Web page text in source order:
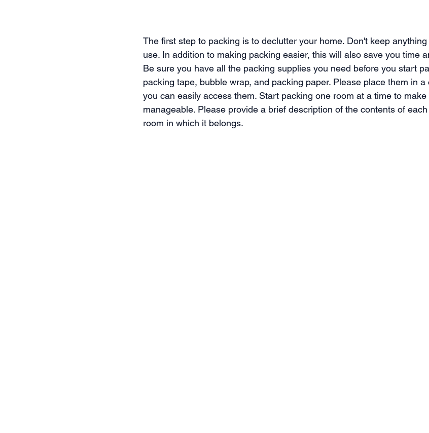
The first step to packing is to declutter your home. Don't keep
use. In addition to making packing easier, this will also save you time
Be sure you have all the packing supplies you need before you start
packing tape, bubble wrap, and packing paper. Please place them in
you can easily access them. Start packing one room at a time to
manageable. Please provide a brief description of the contents of
room in which it belongs.